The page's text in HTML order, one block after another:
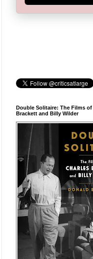
Double Solitaire: The Films of
Brackett and Billy Wilder